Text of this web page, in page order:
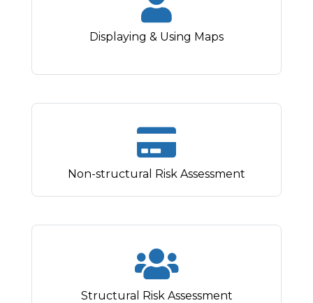
Displaying & Using Maps
Non-structural Risk Assessment
Structural Risk Assessment